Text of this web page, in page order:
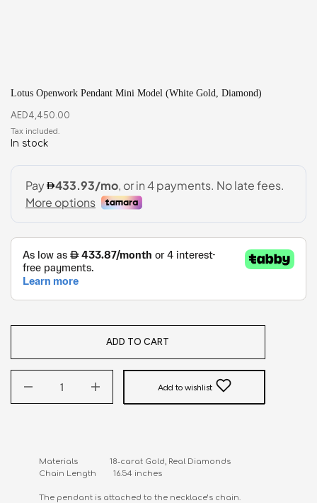
Lotus Openwork Pendant Mini Model (White Gold, Diamond)
AED4,450.00
In stock
ADD TO CART
Add to wishlist
Materials               18-carat Gold, Real Diamonds
Chain Length        16.54 inches
The pendant is attached to the necklace’s chain.